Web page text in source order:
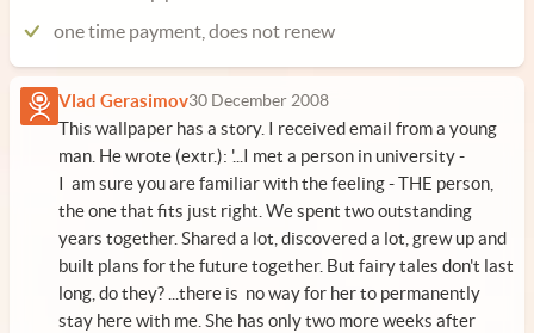
one time payment, does not renew
Vlad Gerasimov30 December 2008
This wallpaper has a story. I received email from a young
man. He wrote (extr.): '...I met a person in university -
I am sure you are familiar with the feeling - THE person,
the one that fits just right. We spent two outstanding
years together. Shared a lot, discovered a lot, grew up and
built plans for the future together. But fairy tales don't last
long, do they? ...there is no way for her to permanently
stay here with me. She has only two more weeks after